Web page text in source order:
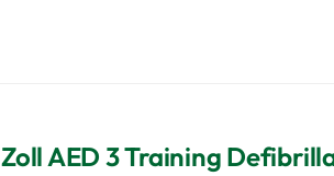
Zoll AED 3 Training